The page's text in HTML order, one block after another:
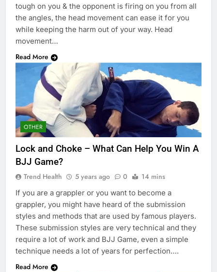
tough on you & the opponent is firing on you from all
the angles, the head movement can ease it for you
while keeping the harm out of your way. Head
movement…
Read More
OTHER
Lock and Choke – What Can Help You Win A
BJJ Game?
Trend Health 5 years ago 0 14 mins
If you are a grappler or you want to become a
grappler, you might have heard of the submission
styles and methods that are used by famous players.
These submission styles are very technical and they
require a lot of work and BJJ Game, even a simple
technique needs a lot of years for perfection….
Read More